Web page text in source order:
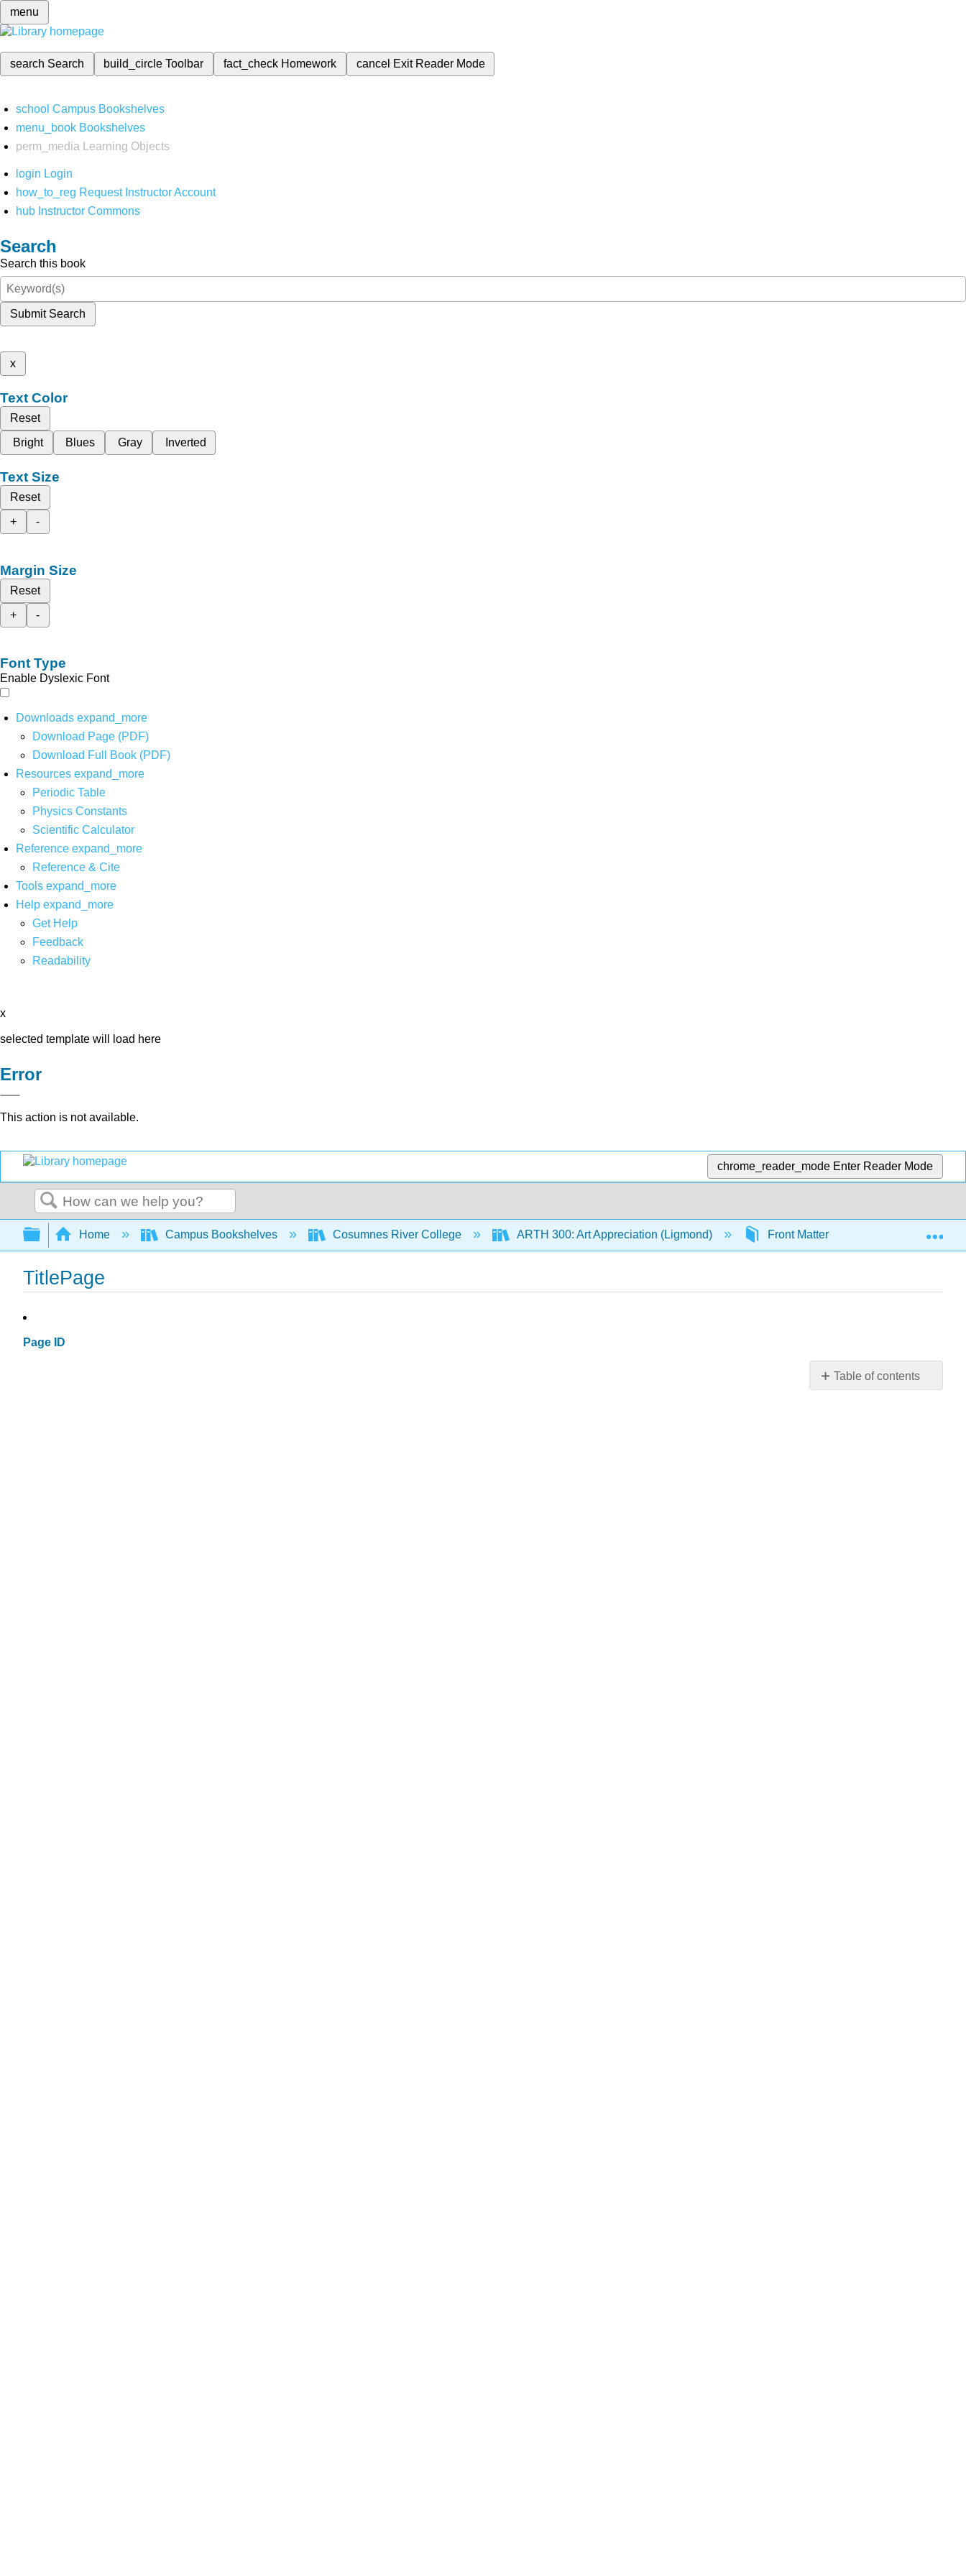
menu
search Search build_circleToolbar fact_check Homework cancel Exit Reader Mode
school Campus Bookshelves
menu_book Bookshelves
perm_media
Learning Objects
login Login
how_to_reg Request Instructor Account
hub Instructor Commons
Search
Search this book
Submit Search
x
Text Color
Reset
Bright
Blues Gray Inverted
Text Size
Reset
+
-
Margin Size
Reset
+
-
Font Type
Enable Dyslexic Font
Downloads expand_more
Download Page (PDF)
Download Full Book (PDF)
Resources expand_more
Periodic Table
Physics Constants
Scientific Calculator
Reference expand_more
Reference & Cite
Tools expand_more
Help expand_more
Get Help
Feedback
Readability
x
selected template will load here
Error
This action is not available.
chrome_reader_mode Enter Reader Mode
Search
Expand/collapse global hierarchy
Home Campus Bookshelves Cosumnes River College ARTH 300: Art Appreciation (Ligmond) Front Matter TitlePage
TitlePage
Page ID
Table of contents
No